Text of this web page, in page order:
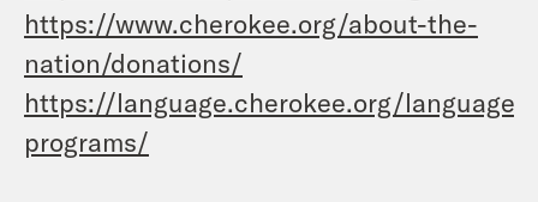
https://www.cherokee.org/about-the-
nation/donations/
https://language.cherokee.org/language-
programs/